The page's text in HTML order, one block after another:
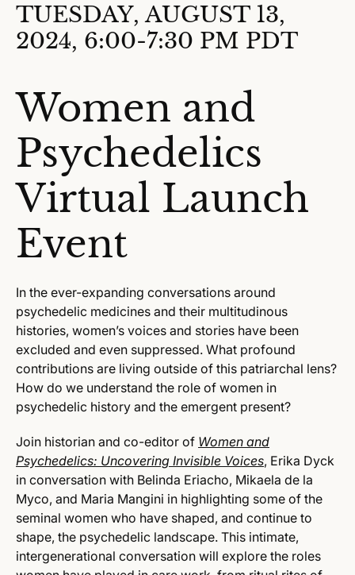
TUESDAY, AUGUST 13,
2024, 6:00-7:30 PM PDT
Women and
Psychedelics
Virtual Launch
Event
In the ever-expanding conversations around
psychedelic medicines and their multitudinous
histories, women’s voices and stories have been
excluded and even suppressed. What profound
contributions are living outside of this patriarchal lens?
How do we understand the role of women in
psychedelic history and the emergent present?
Join historian and co-editor of Women and
Psychedelics: Uncovering Invisible Voices, Erika Dyck
in conversation with Belinda Eriacho, Mikaela de la
Myco, and Maria Mangini in highlighting some of the
seminal women who have shaped, and continue to
shape, the psychedelic landscape. This intimate,
intergenerational conversation will explore the roles